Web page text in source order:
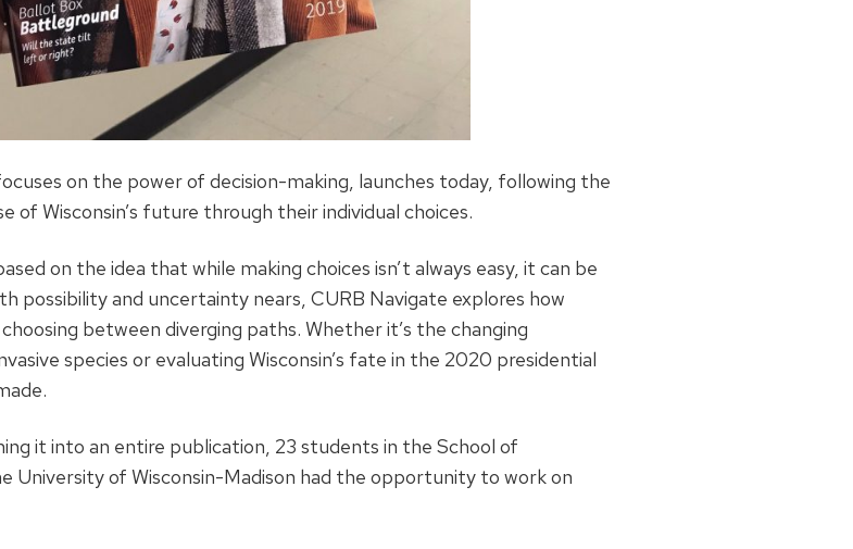
on the power of decision-making, launches today, following the
Wisconsin’s future through their individual choices.
on the idea that while making choices isn’t always easy, it can be
possibility and uncertainty nears, CURB Navigate explores how
between diverging paths. Whether it’s the changing
species or evaluating Wisconsin’s fate in the 2020 presidential
it into an entire publication, 23 students in the School of
University of Wisconsin-Madison had the opportunity to work on